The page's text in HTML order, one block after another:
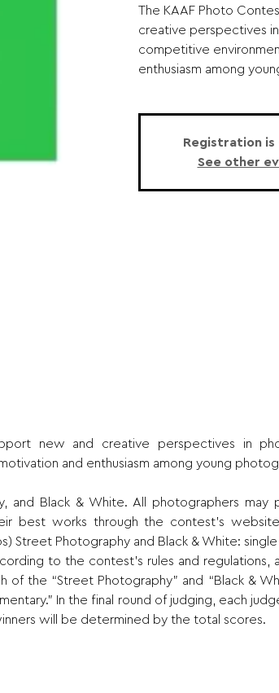
The KAAF Photo
creative perspectives
competitive
enthusiasm among
Registration is
See other
new and creative perspectives in
and enthusiasm among young
and Black & White. All photographers
best works through the contest’s
Street Photography and Black & White:
to the contest’s rules and regulations,
the “Street Photography” and “Black &
In the final round of judging, each
will be determined by the total scores.